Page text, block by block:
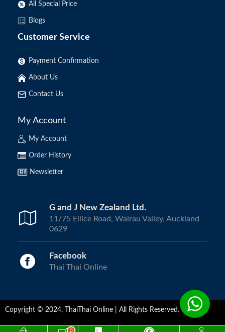
All Special Price
Blogs
Customer Service
Payment Confirmation
About Us
Contact Us
My Account
My Account
Order History
Newsletter
G and J New Zealand Ltd.
11/75 Ellice Road, Wairau Valley, Auckland
0629
Facebook
Thai Thai Online
Copyright © 2024, ThaiThai Online | All Rights Reserved.
0